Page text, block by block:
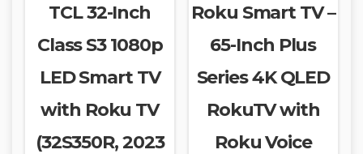
TCL 32-Inch
Class S3 1080p
LED Smart TV
with Roku TV
(32S350R, 2023
Roku Smart TV –
65-Inch Plus
Series 4K QLED
RokuTV with
Roku Voice